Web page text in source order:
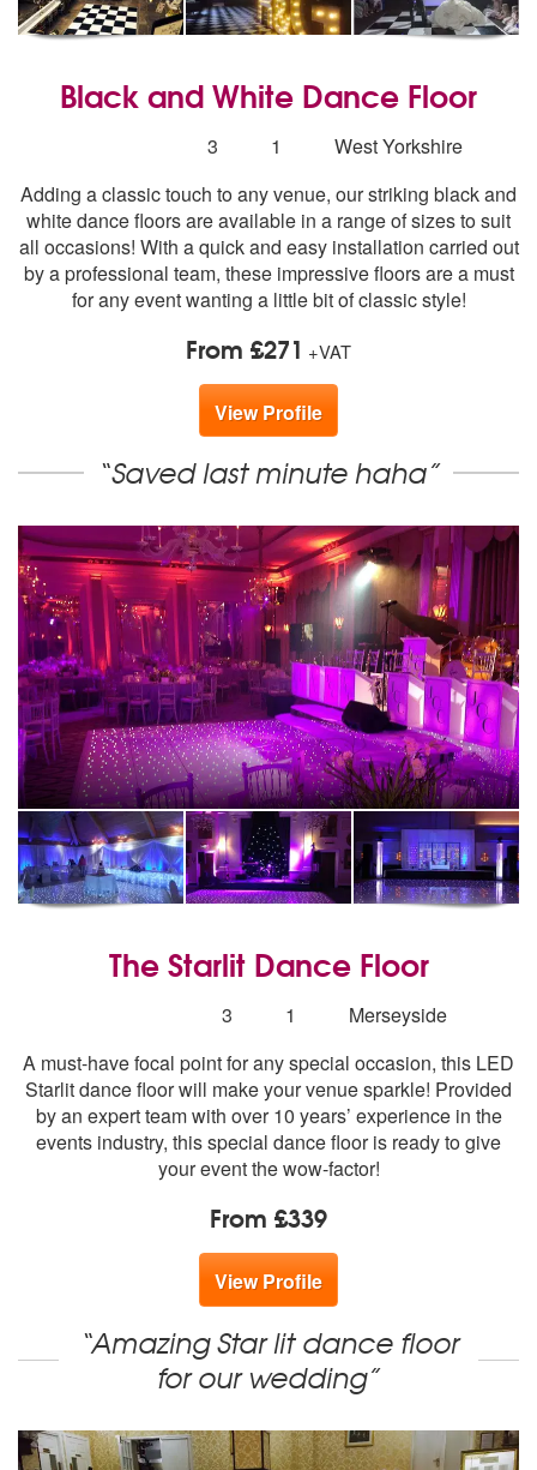
Black and White Dance Floor
stars - Black and White Dance Floor are Highly
3
Number
members:
1
West Yorkshire
Adding a classic touch to any venue, our striking black and
white dance floors are available in a range of sizes to suit
all occasions! With a quick and easy installation carried out
by a professional team, these impressive floors are a must
for any event wanting a little bit of classic style!
From £271 +VAT
View Profile
“Saved last minute haha”
The Starlit Dance Floor
stars - The Starlit Dance Floor are Highly
3
Number
members:
1
Merseyside
A must-have focal point for any special occasion, this LED
Starlit dance floor will make your venue sparkle! Provided
by an expert team with over 10 years’ experience in the
events industry, this special dance floor is ready to give
your event the wow-factor!
From £339
View Profile
“Amazing Star lit dance floor
for our wedding”